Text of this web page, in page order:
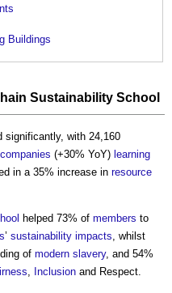
Buildings
Sustainability School
significantly, with 24,160
companies (+30% YoY) learning
in a 35% increase in resource
helped 73% of members to
’ sustainability impacts, whilst
of modern slavery, and 54%
, Inclusion and Respect.